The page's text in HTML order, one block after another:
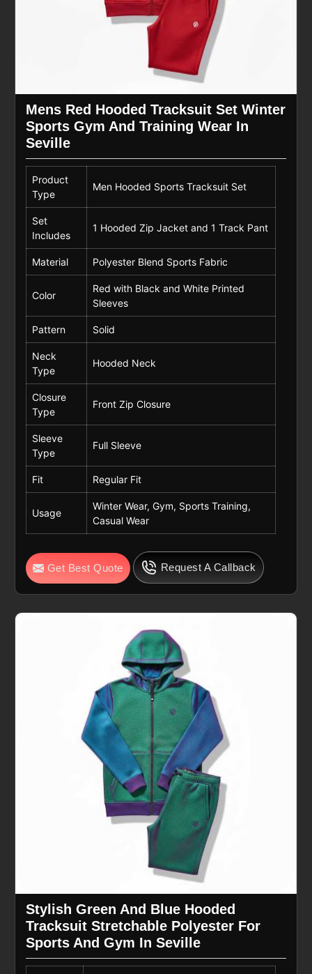
Mens Red Hooded Tracksuit Set Winter
Sports Gym And Training Wear In
Seville
Product
Type
Men Hooded Sports Tracksuit Set
Set
Includes
1 Hooded Zip Jacket and 1 Track Pant
Material Polyester Blend Sports Fabric
Color
Red with Black and White Printed
Sleeves
Pattern Solid
Neck
Type
Hooded Neck
Closure
Type
Front Zip Closure
Sleeve
Type
Full Sleeve
Fit Regular Fit
Usage
Winter Wear, Gym, Sports Training,
Casual Wear
Get Best Quote Request A Callback
Stylish Green And Blue Hooded
Tracksuit Stretchable Polyester For
Sports And Gym In Seville